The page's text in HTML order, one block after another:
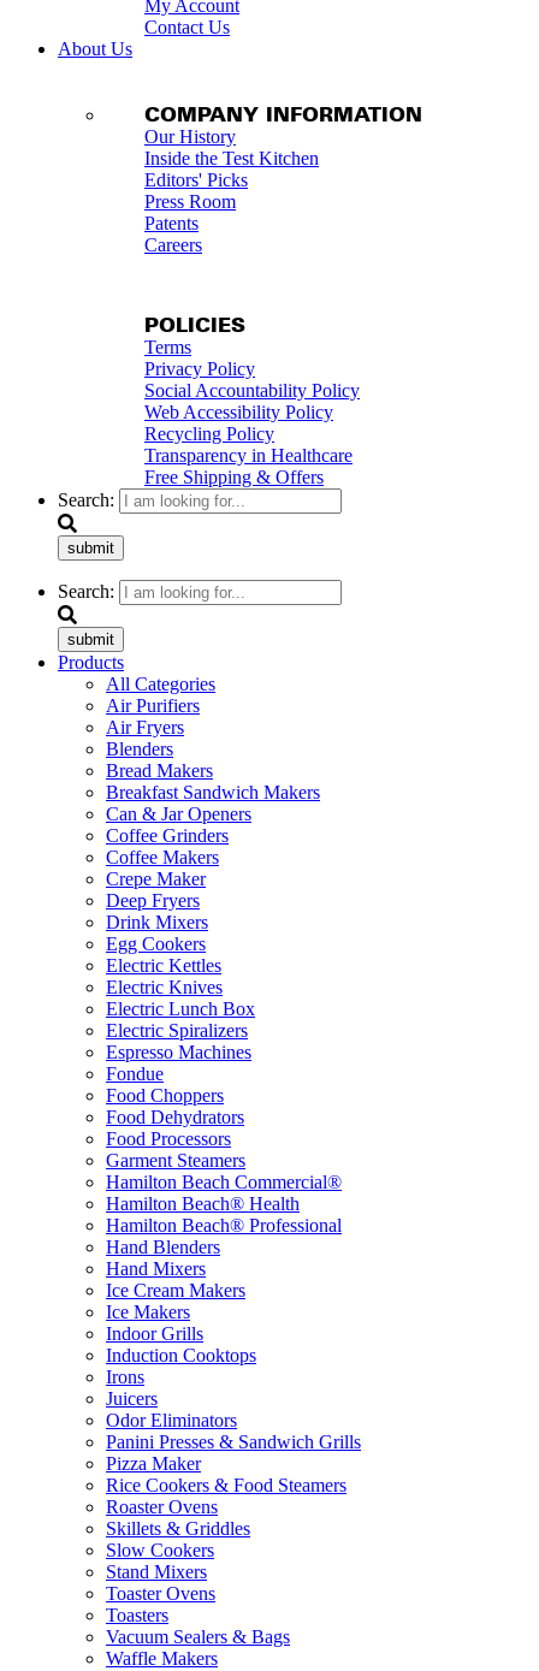
My Account
Contact Us
About Us
COMPANY INFORMATION
Our History
Inside the Test Kitchen
Editors' Picks
Press Room
Patents
Careers
POLICIES
Terms
Privacy Policy
Social Accountability Policy
Web Accessibility Policy
Recycling Policy
Transparency in Healthcare
Free Shipping & Offers
Search:
submit
Search:
submit
Products
All Categories
Air Purifiers
Air Fryers
Blenders
Bread Makers
Breakfast Sandwich Makers
Can & Jar Openers
Coffee Grinders
Coffee Makers
Crepe Maker
Deep Fryers
Drink Mixers
Egg Cookers
Electric Kettles
Electric Knives
Electric Lunch Box
Electric Spiralizers
Espresso Machines
Fondue
Food Choppers
Food Dehydrators
Food Processors
Garment Steamers
Hamilton Beach Commercial®
Hamilton Beach® Health
Hamilton Beach® Professional
Hand Blenders
Hand Mixers
Ice Cream Makers
Ice Makers
Indoor Grills
Induction Cooktops
Irons
Juicers
Odor Eliminators
Panini Presses & Sandwich Grills
Pizza Maker
Rice Cookers & Food Steamers
Roaster Ovens
Skillets & Griddles
Slow Cookers
Stand Mixers
Toaster Ovens
Toasters
Vacuum Sealers & Bags
Waffle Makers